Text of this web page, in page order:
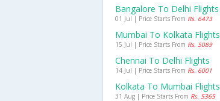
Bangalore To Delhi Flights
01 Jul | Price Starts From Rs. 6473
Mumbai To Kolkata Flights
15 Jul | Price Starts From Rs. 5089
Chennai To Delhi Flights
14 Jul | Price Starts From Rs. 6001
Kolkata To Mumbai Flights
31 Aug | Price Starts From Rs. 5365